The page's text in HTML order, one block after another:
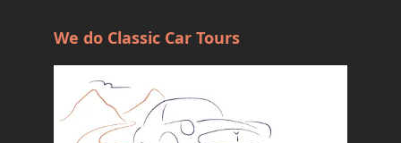
We do Classic Car Tours